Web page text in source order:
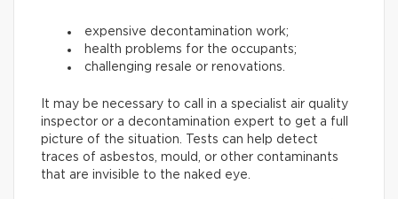
expensive decontamination work;
health problems for the occupants;
challenging resale or renovations.
It may be necessary to call in a specialist air quality
inspector or a decontamination expert to get a full
picture of the situation. Tests can help detect
traces of asbestos, mould, or other contaminants
that are invisible to the naked eye.